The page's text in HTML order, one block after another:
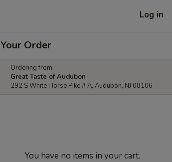
Log in
Your Order
Ordering from:
Great Taste of Audubon
292 S White Horse Pike # A, Audubon, NJ 08106
You have no items in your cart.